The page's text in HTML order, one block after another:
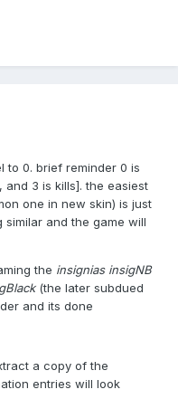
to 0. brief reminder 0 is
and 3 is kills]. the easiest
one in new skin) is just
similar and the game will
the insignias insigNB
(the later subdued
and its done
a copy of the
entries will look